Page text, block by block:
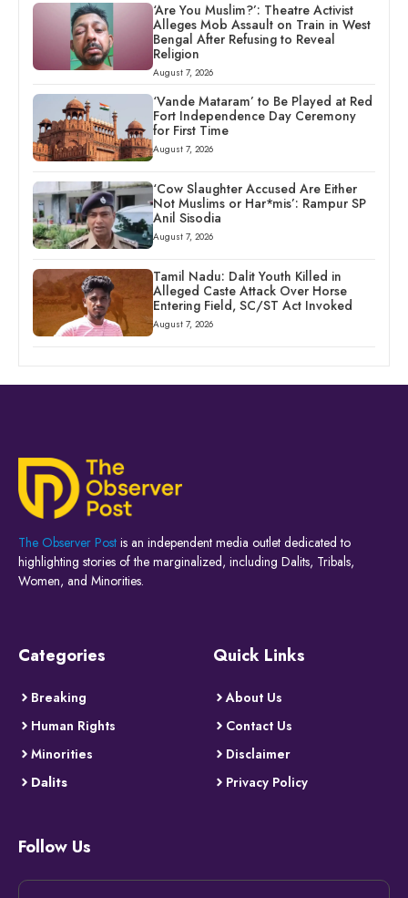
‘Are You Muslim?’: Theatre Activist
Alleges Mob Assault on Train in West
Bengal After Refusing to Reveal
Religion
August 7, 2026
‘Vande Mataram’ to Be Played at Red
Fort Independence Day Ceremony
for First Time
August 7, 2026
‘Cow Slaughter Accused Are Either
Not Muslims or Har*mis’: Rampur SP
Anil Sisodia
August 7, 2026
Tamil Nadu: Dalit Youth Killed in
Alleged Caste Attack Over Horse
Entering Field, SC/ST Act Invoked
August 7, 2026
The Observer Post is an independent media outlet dedicated to
highlighting stories of the marginalized, including Dalits, Tribals,
Women, and Minorities.
Categories
Breaking
Human Rights
Minorities
Dalits
Quick Links
About Us
Contact Us
Disclaimer
Privacy Policy
Follow Us